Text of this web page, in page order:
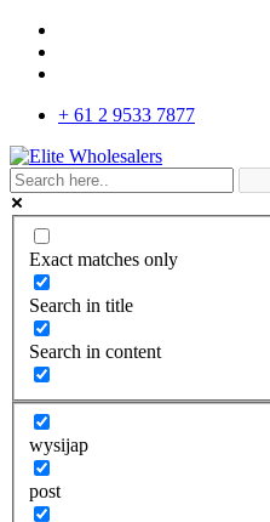
+ 61 2 9533 7877
Exact matches only
Search in title
Search in content
wysijap
post